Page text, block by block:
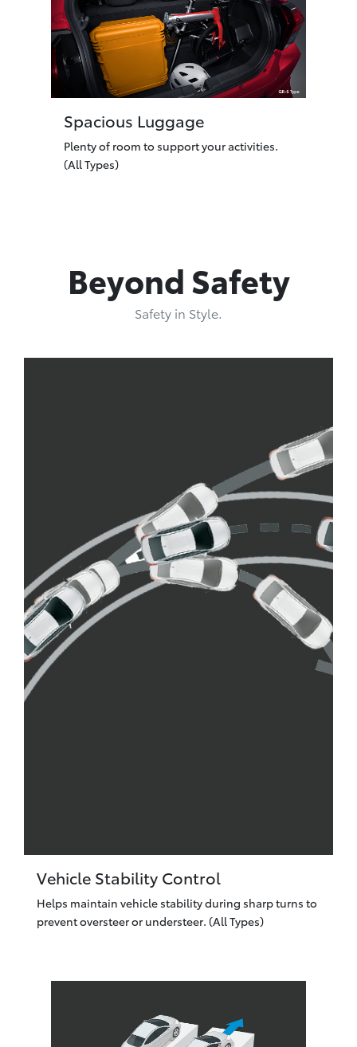
Spacious Luggage
Plenty of room to support your activities.
(All Types)
Beyond Safety
Safety in Style.
Vehicle Stability Control
Helps maintain vehicle stability during sharp turns to
prevent oversteer or understeer. (All Types)